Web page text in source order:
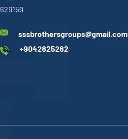
629159
sssbrothersgroups@gmail.com
+9042825282